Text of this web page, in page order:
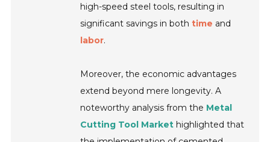
high-speed steel tools, resulting in
significant savings in bothtime and
labor.
Moreover, the economic advantages
extend beyond mere longevity. A
noteworthy analysis from the Metal
Cutting Tool Market highlighted that